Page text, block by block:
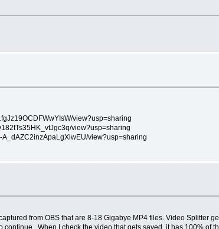
view?usp=sharing
view?usp=sharing
view?usp=sharing
from OBS that are 8-18 Gigabye MP4 files. Video Splitter
When I check the video that gets saved, it has 100% of